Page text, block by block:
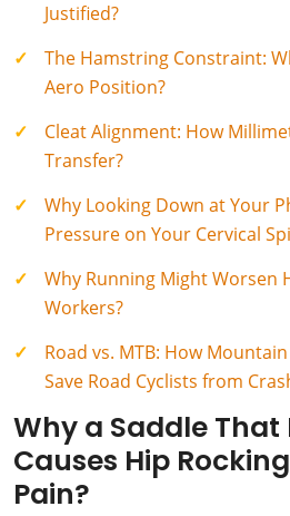
Justified?
The Hamstring Constraint:
Aero Position?
Cleat Alignment: How
Transfer?
Why Looking Down at Your
Pressure on Your Cervical
Why Running Might Worsen
Workers?
Road vs. MTB: How
Save Road Cyclists from
Why a Saddle That
Causes Hip
Pain?